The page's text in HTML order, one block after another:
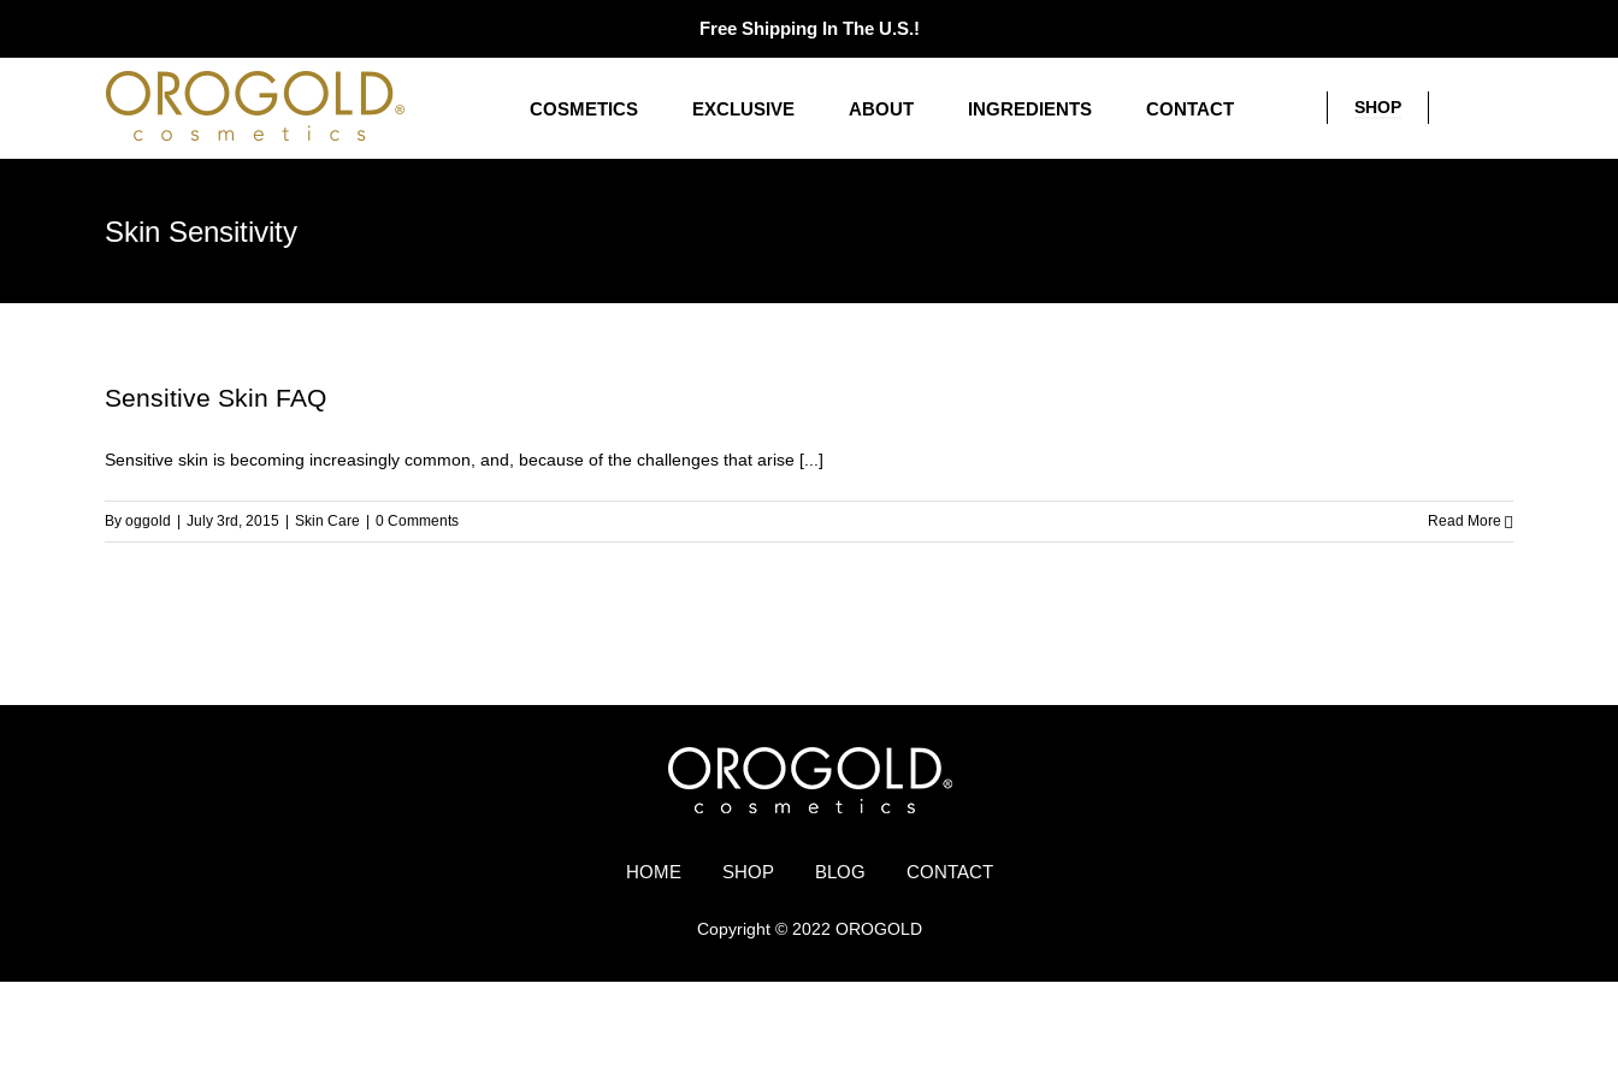
Free Shipping In The U.S.!
SHOP
COSMETICS EXCLUSIVE ABOUT INGREDIENTS CONTACT
Skin Sensitivity
Sensitive Skin FAQ
Sensitive skin is becoming increasingly common, and, because of the challenges that arise [...]
By oggold July 3rd, 2015 Skin Care 0 Comments Read More
HOME SHOP BLOG CONTACT
Copyright © 2022 OROGOLD